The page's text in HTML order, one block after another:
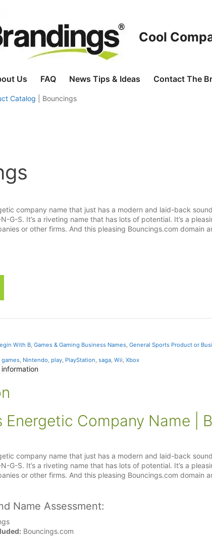
Cool
Us FAQ News Tips & Ideas Contact The
Catalog Bouncings
company name that just has a modern and laid-back
G-S. It’s a riveting name that has lots of potential. It’s a
or other firms. And this pleasing Bouncings.com domain
With B, Games & Gaming Business Names, General Sports Product or
games, Nintendo, play, PlayStation, saga, Wii, Xbox
Energetic Company Name |
company name that just has a modern and laid-back
G-S. It’s a riveting name that has lots of potential. It’s a
or other firms. And this pleasing Bouncings.com domain
Name Assessment:
Bouncings.com